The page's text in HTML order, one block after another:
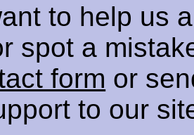
to help us
spot a
form or
to our